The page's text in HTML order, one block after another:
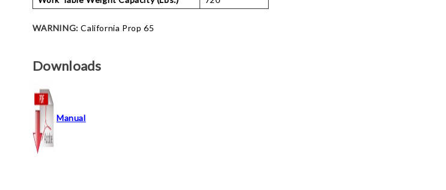
WARNING: California Prop 65
Downloads
Manual